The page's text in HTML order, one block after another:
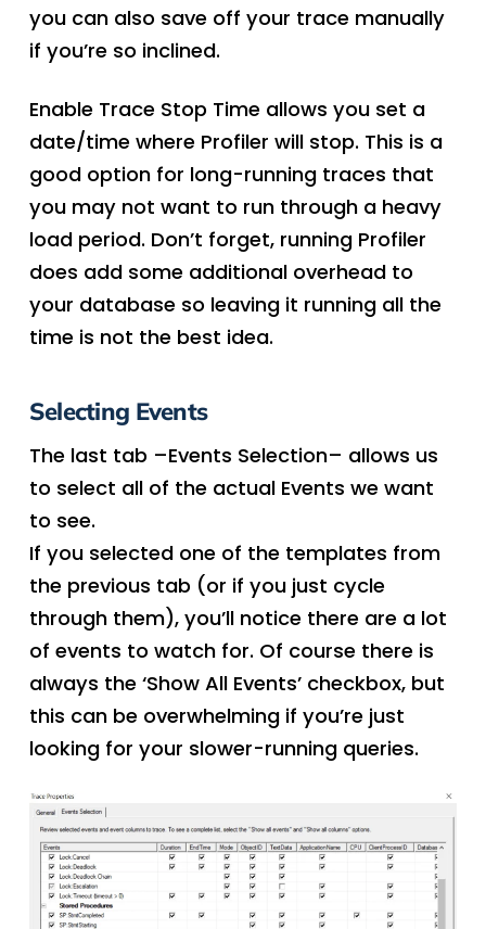
you can also save off your trace manually
if you’re so inclined.
Enable Trace Stop Time allows you set a
date/time where Profiler will stop. This is a
good option for long-running traces that
you may not want to run through a heavy
load period. Don’t forget, running Profiler
does add some additional overhead to
your database so leaving it running all the
time is not the best idea.
Selecting Events
The last tab –Events Selection– allows us
to select all of the actual Events we want
to see.
If you selected one of the templates from
the previous tab (or if you just cycle
through them), you’ll notice there are a lot
of events to watch for. Of course there is
always the ‘Show All Events’ checkbox, but
this can be overwhelming if you’re just
looking for your slower-running queries.